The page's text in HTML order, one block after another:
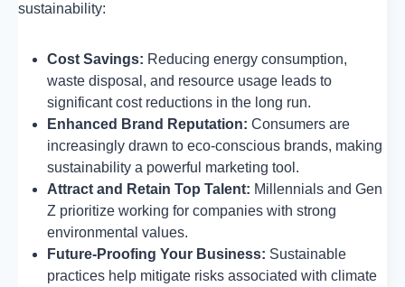
sustainability:
Cost Savings: Reducing energy consumption,
waste disposal, and resource usage leads to
significant cost reductions in the long run.
Enhanced Brand Reputation: Consumers are
increasingly drawn to eco-conscious brands, making
sustainability a powerful marketing tool.
Attract and Retain Top Talent: Millennials and Gen
Z prioritize working for companies with strong
environmental values.
Future-Proofing Your Business: Sustainable
practices help mitigate risks associated with climate